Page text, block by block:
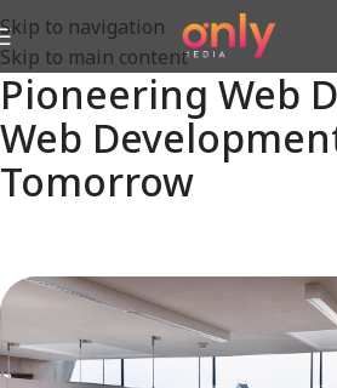
Skip to navigation
Skip to main content
Pioneering Web
Web
Tomorrow